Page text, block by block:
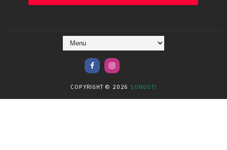
COPYRIGHT © 2026 SONGOTI